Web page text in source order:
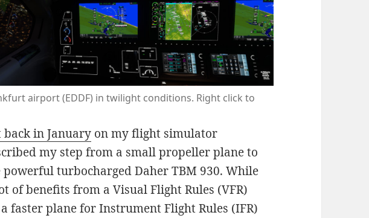
airport (EDDF) in twilight conditions. Right click to
in January on my flight simulator
my step from a small propeller plane to
turbocharged Daher TBM 930. While
of benefits from a Visual Flight Rules (VFR)
faster plane for Instrument Flight Rules (IFR)